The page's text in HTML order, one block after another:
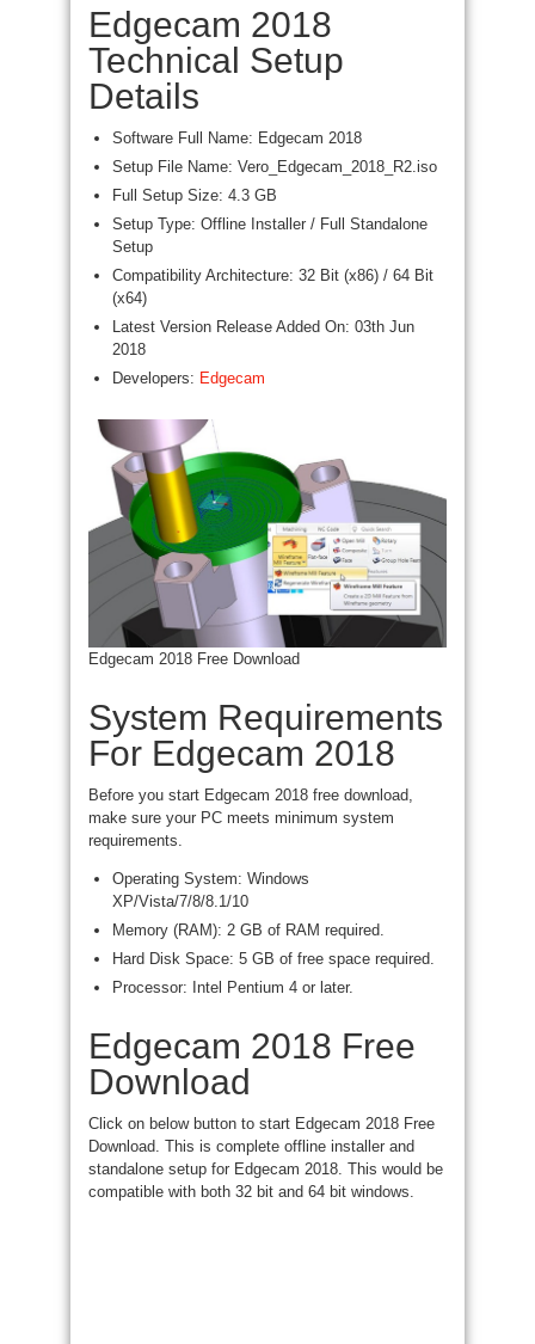
Edgecam 2018
Technical Setup
Details
Software Full Name: Edgecam 2018
Setup File Name: Vero_Edgecam_2018_R2.iso
Full Setup Size: 4.3 GB
Setup Type: Offline Installer / Full Standalone
Setup
Compatibility Architecture: 32 Bit (x86) / 64 Bit
(x64)
Latest Version Release Added On: 03th Jun
2018
Developers: Edgecam
Edgecam 2018 Free Download
System Requirements
For Edgecam 2018
Before you start Edgecam 2018 free download,
make sure your PC meets minimum system
requirements.
Operating System: Windows
XP/Vista/7/8/8.1/10
Memory (RAM): 2 GB of RAM required.
Hard Disk Space: 5 GB of free space required.
Processor: Intel Pentium 4 or later.
Edgecam 2018 Free
Download
Click on below button to start Edgecam 2018 Free
Download. This is complete offline installer and
standalone setup for Edgecam 2018. This would be
compatible with both 32 bit and 64 bit windows.